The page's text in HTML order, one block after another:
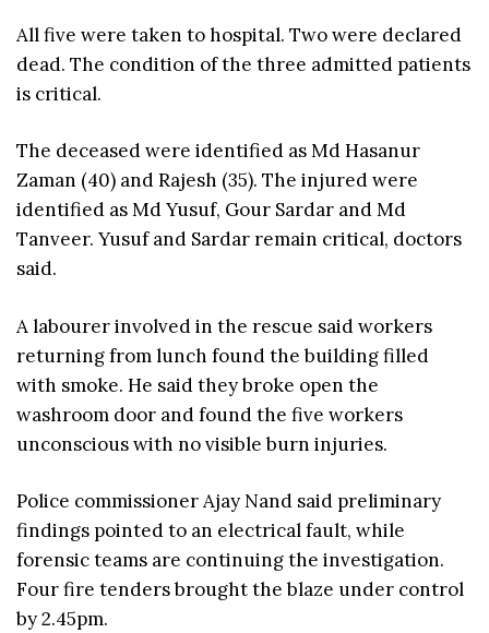
All five were taken to hospital. Two were declared
dead. The condition of the three admitted patients
is critical.
The deceased were identified as Md Hasanur
Zaman (40) and Rajesh (35). The injured were
identified as Md Yusuf, Gour Sardar and Md
Tanveer. Yusuf and Sardar remain critical, doctors
said.
A labourer involved in the rescue said workers
returning from lunch found the building filled
with smoke. He said they broke open the
washroom door and found the five workers
unconscious with no visible burn injuries.
Police commissioner Ajay Nand said preliminary
findings pointed to an electrical fault, while
forensic teams are continuing the investigation.
Four fire tenders brought the blaze under control
by 2.45pm.